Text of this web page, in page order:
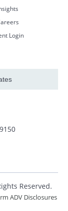
Login
Reserved.
ADV Disclosures